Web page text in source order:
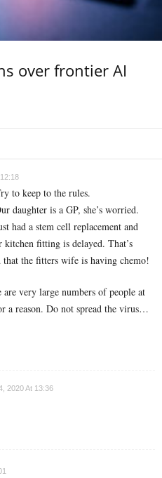
over frontier AI
to keep to the rules.
daughter is a GP, she’s worried.
had a stem cell replacement and
fitting is delayed. That’s
the fitters wife is having chemo!
very large numbers of people at
a reason. Do not spread the virus…
2020 At 13:36